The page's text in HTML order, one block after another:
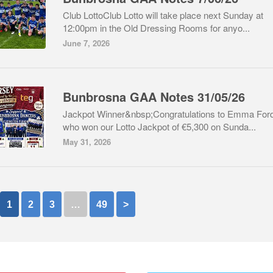
Club LottoClub Lotto will take place next Sunday at
12:00pm in the Old Dressing Rooms for anyo...
June 7, 2026
Bunbrosna GAA Notes 31/05/26
Jackpot Winner&nbsp;Congratulations to Emma
who won our Lotto Jackpot of €5,300 on Sunda...
May 31, 2026
1 2 3 … 49 >